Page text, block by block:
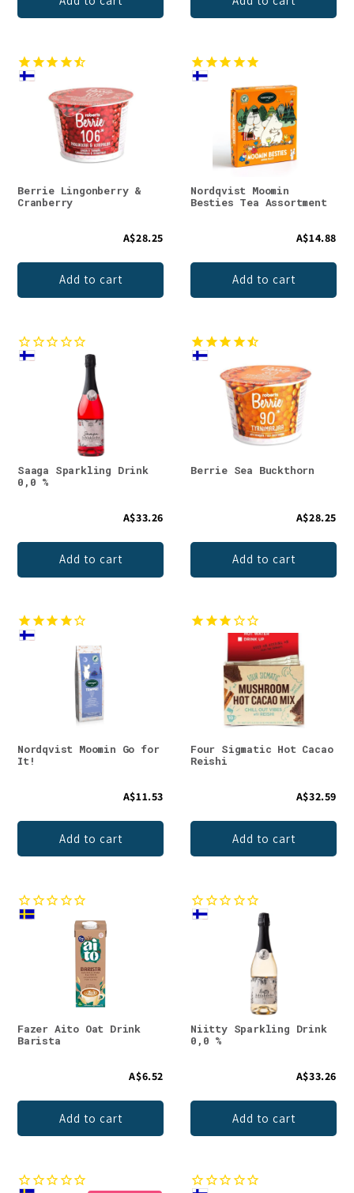
Berrie Lingonberry &
Cranberry
A$28.25
Add to cart
Nordqvist Moomin
Besties Tea Assortment
A$14.88
Add to cart
Saaga Sparkling Drink
0,0 %
A$33.26
Add to cart
Berrie Sea Buckthorn
A$28.25
Add to cart
Nordqvist Moomin Go for
It!
A$11.53
Add to cart
Four Sigmatic Hot Cacao
Reishi
A$32.59
Add to cart
Fazer Aito Oat Drink
Barista
A$6.52
Add to cart
Niitty Sparkling Drink
0,0 %
A$33.26
Add to cart